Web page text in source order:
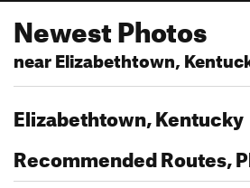
Newest Photos
near Elizabethtown,
Elizabethtown, Kentucky
Recommended Routes,